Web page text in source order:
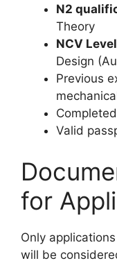
N2
Theory
NCV
Design
Previous
Valid
for
Only
will be